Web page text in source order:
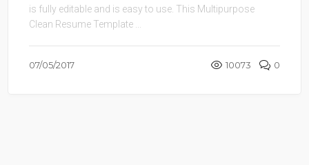
is fully editable and is easy to use. This Multipurpose
Clean Resume Template ...
07/05/2017 10073 0